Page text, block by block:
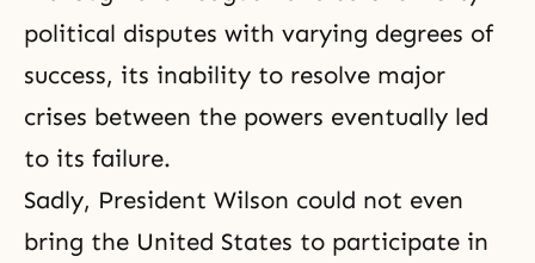
political disputes with varying degrees of
success, its inability to resolve major
crises between the powers eventually led
to its failure.
Sadly, President Wilson could not even
bring the United States to participate in